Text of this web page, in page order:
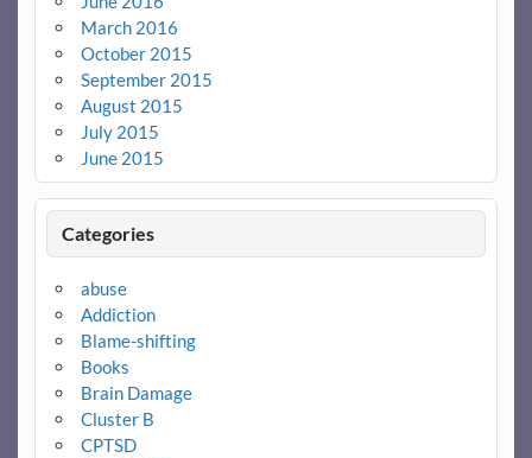
March 2016
October 2015
September 2015
August 2015
July 2015
June 2015
Categories
abuse
Addiction
Blame-shifting
Books
Brain Damage
Cluster B
CPTSD